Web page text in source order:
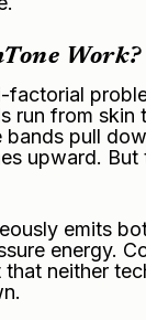
Work?
factorial
run from skin
bands pull
upward. But
emits
energy.
neither